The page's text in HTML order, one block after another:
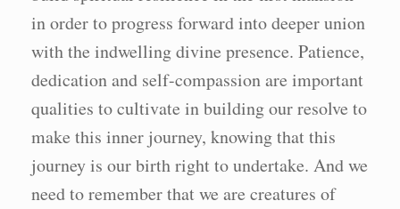
in order to progress forward into deeper union
with the indwelling divine presence. Patience,
dedication and self-compassion are important
qualities to cultivate in building our resolve to
make this inner journey, knowing that this
journey is our birth right to undertake. And we
need to remember that we are creatures of